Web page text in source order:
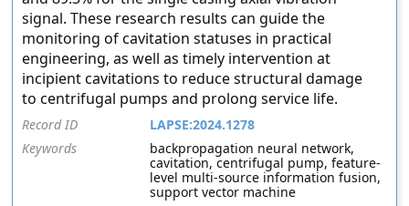
signal. These research results can guide the
monitoring of cavitation statuses in practical
engineering, as well as timely intervention at
incipient cavitations to reduce structural damage
to centrifugal pumps and prolong service life.
Record ID
LAPSE:2024.1278
Keywords
backpropagation neural network,
cavitation, centrifugal pump, feature-
level multi-source information fusion,
support vector machine